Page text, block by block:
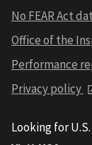
No FEAR Act
Office of the
Performance
Privacy policy
Looking for